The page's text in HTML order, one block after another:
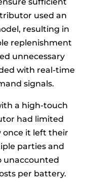
used an
resulting in
replenishment
unnecessary
with real-time
signals.
a high-touch
had limited
once it left their
parties and
unaccounted
per battery.